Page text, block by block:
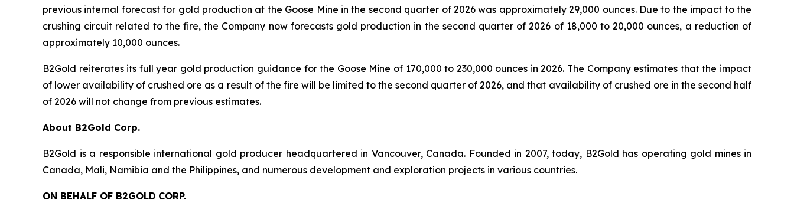
previous internal forecast for gold production at the Goose Mine in the second quarter of 2026 was approximately 29,000 ounces. Due to the impact to the
crushing circuit related to the fire, the Company now forecasts gold production in the second quarter of 2026 of 18,000 to 20,000 ounces, a reduction of
approximately 10,000 ounces.
B2Gold reiterates its full year gold production guidance for the Goose Mine of 170,000 to 230,000 ounces in 2026. The Company estimates that the impact
of lower availability of crushed ore as a result of the fire will be limited to the second quarter of 2026, and that availability of crushed ore in the second half
of 2026 will not change from previous estimates.
About B2Gold Corp.
B2Gold is a responsible international gold producer headquartered in Vancouver, Canada. Founded in 2007, today, B2Gold has operating gold mines in
Canada, Mali, Namibia and the Philippines, and numerous development and exploration projects in various countries.
ON BEHALF OF B2GOLD CORP.